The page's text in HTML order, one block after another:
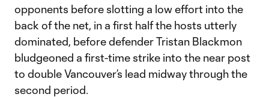
opponents before slotting a low effort into the
back of the net, in a first half the hosts utterly
dominated, before defender Tristan Blackmon
bludgeoned a first-time strike into the near post
to double Vancouver’s lead midway through the
second period.